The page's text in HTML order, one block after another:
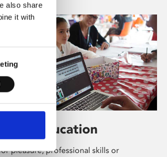
also share
it with
& Education
pleasure, professional skills or